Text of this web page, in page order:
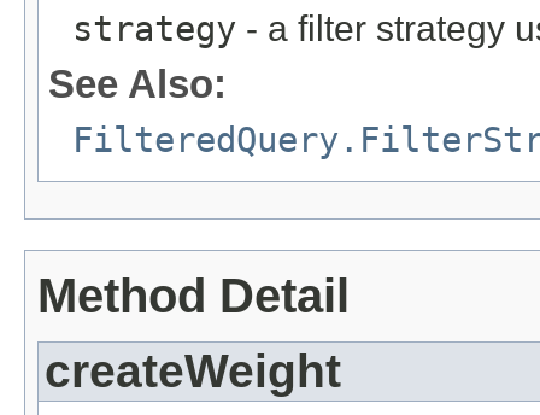
strategy - a filter strategy
See Also:
Method Detail
createWeight